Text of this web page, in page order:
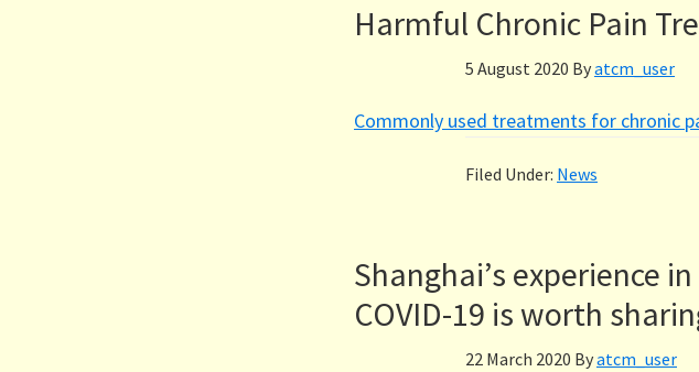
Harmful Chronic Pain
5 August 2020 Byatcm_user
Commonly used treatments for chronic
Filed Under: News
Shanghai’s experience
COVID-19 is worth
22 March 2020 Byatcm_user